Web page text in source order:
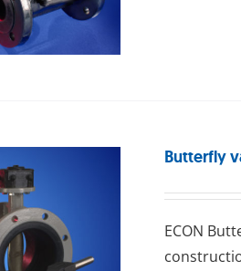
Butterfly
ECON